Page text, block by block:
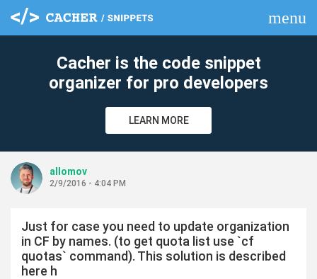
menu
Cacher is the code snippet
organizer for pro developers
LEARN MORE
allomov
2/9/2016 - 4:04 PM
Just for case you need to update organization
in CF by names. (to get quota list use `cf
quotas` command). This solution is described
here h
clear